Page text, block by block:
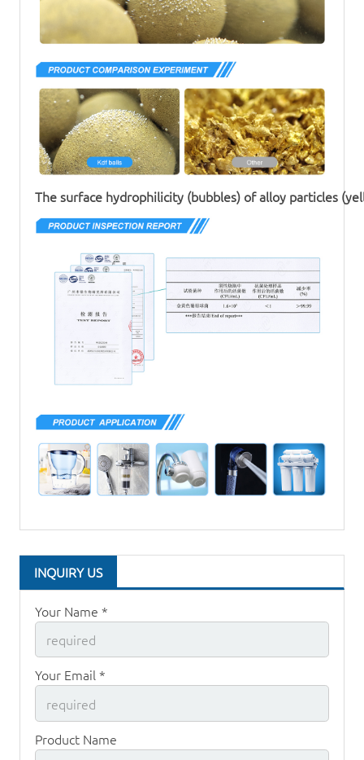
The surface hydrophilicity (bubbles) of alloy particles
INQUIRY US
Your Name *
Your Email *
Product Name